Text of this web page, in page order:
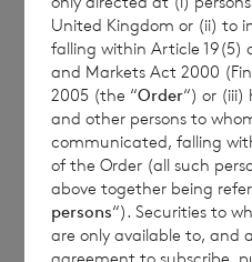
BNP Paribas
Branch
Tel: +44 (0) 1534
CVC Credit Partners
Limited is regulated
United Kingdom or (ii) to
falling within Article 19(5)
and Markets Act 2000
2005 (the “Order“) or (iii)
and other persons to
communicated, falling
of the Order (all such
above together being
persons“). Securities to
are only available to, and
agreement to subscribe,